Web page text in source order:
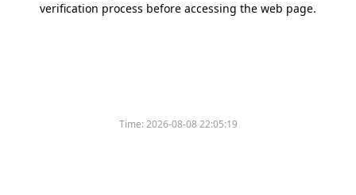
verification process before accessing the web page.
Time:2026-08-08 22:05:19